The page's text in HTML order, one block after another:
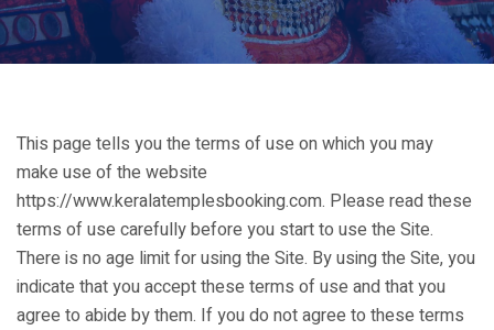
This page tells you the terms of use on which you may
make use of the website
https://www.keralatemplesbooking.com. Please read these
terms of use carefully before you start to use the Site.
There is no age limit for using the Site. By using the Site, you
indicate that you accept these terms of use and that you
agree to abide by them. If you do not agree to these terms